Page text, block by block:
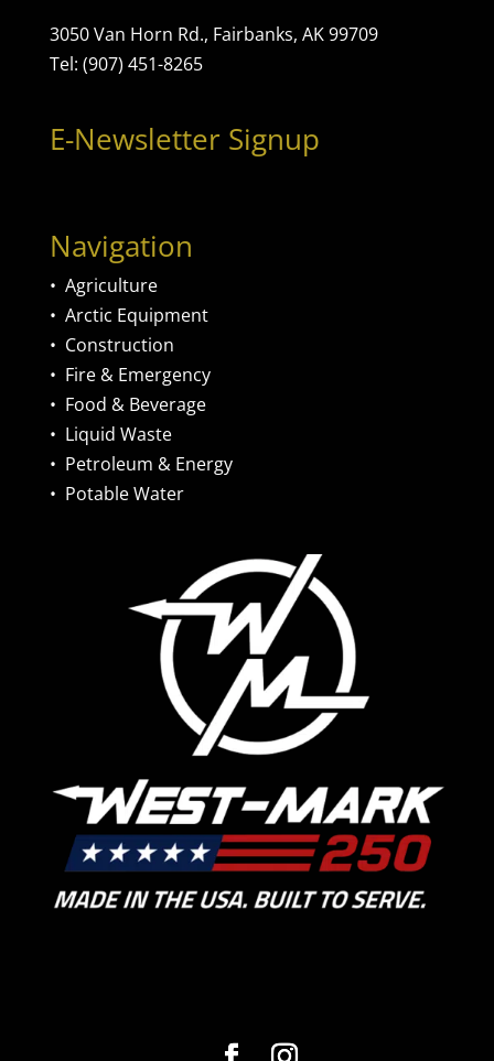
3050 Van Horn Rd., Fairbanks, AK 99709
Tel: (907) 451-8265
E-Newsletter Signup
Navigation
• Agriculture
• Arctic Equipment
• Construction
• Fire & Emergency
• Food & Beverage
• Liquid Waste
• Petroleum & Energy
• Potable Water